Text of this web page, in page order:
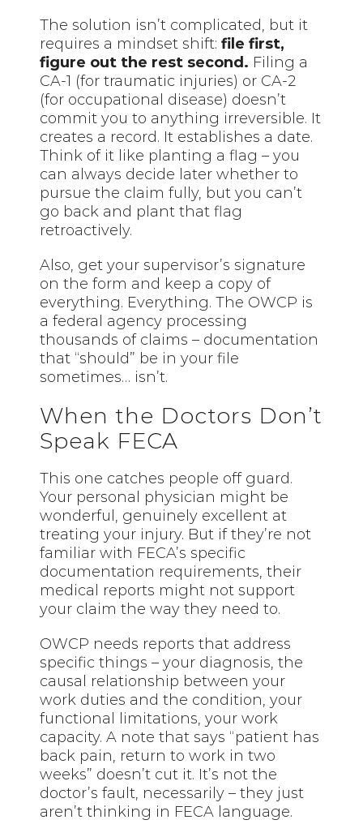
The solution isn’t complicated, but it
requires a mindset shift:file first,
figure out the rest second. Filing a
CA-1 (for traumatic injuries) or CA-2
(for occupational disease) doesn’t
commit you to anything irreversible. It
creates a record. It establishes a date.
Think of it like planting a flag – you
can always decide later whether to
pursue the claim fully, but you can’t
go back and plant that flag
retroactively.
Also, get your supervisor’s signature
on the form and keep a copy of
everything. Everything. The OWCP is
a federal agency processing
thousands of claims – documentation
that “should” be in your file
sometimes… isn’t.
When the Doctors Don’t
Speak FECA
This one catches people off guard.
Your personal physician might be
wonderful, genuinely excellent at
treating your injury. But if they’re not
familiar with FECA’s specific
documentation requirements, their
medical reports might not support
your claim the way they need to.
OWCP needs reports that address
specific things – your diagnosis, the
causal relationship between your
work duties and the condition, your
functional limitations, your work
capacity. A note that says “patient has
back pain, return to work in two
weeks” doesn’t cut it. It’s not the
doctor’s fault, necessarily – they just
aren’t thinking in FECA language.